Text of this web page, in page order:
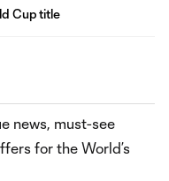
Cup title
news, must-see
for the World’s